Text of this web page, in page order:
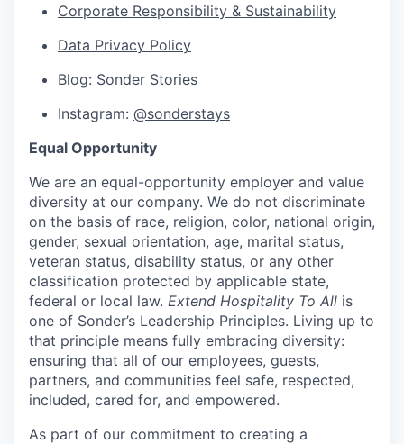
Corporate Responsibility & Sustainability
Data Privacy Policy
Blog: Sonder Stories
Instagram: @sonderstays
Equal Opportunity
We are an equal-opportunity employer and value
diversity at our company. We do not discriminate
on the basis of race, religion, color, national origin,
gender, sexual orientation, age, marital status,
veteran status, disability status, or any other
classification protected by applicable state,
federal or local law. Extend Hospitality To All is
one of Sonder’s Leadership Principles. Living up to
that principle means fully embracing diversity:
ensuring that all of our employees, guests,
partners, and communities feel safe, respected,
included, cared for, and empowered.
As part of our commitment to creating a